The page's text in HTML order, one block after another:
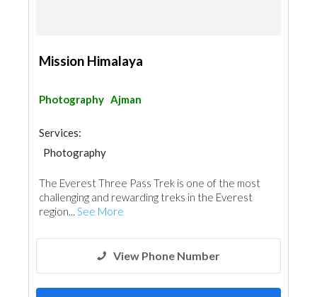
Mission Himalaya
Photography Ajman
Services:
Photography
The Everest Three Pass Trek is one of the most
challenging and rewarding treks in the Everest
region... See More
View Phone Number